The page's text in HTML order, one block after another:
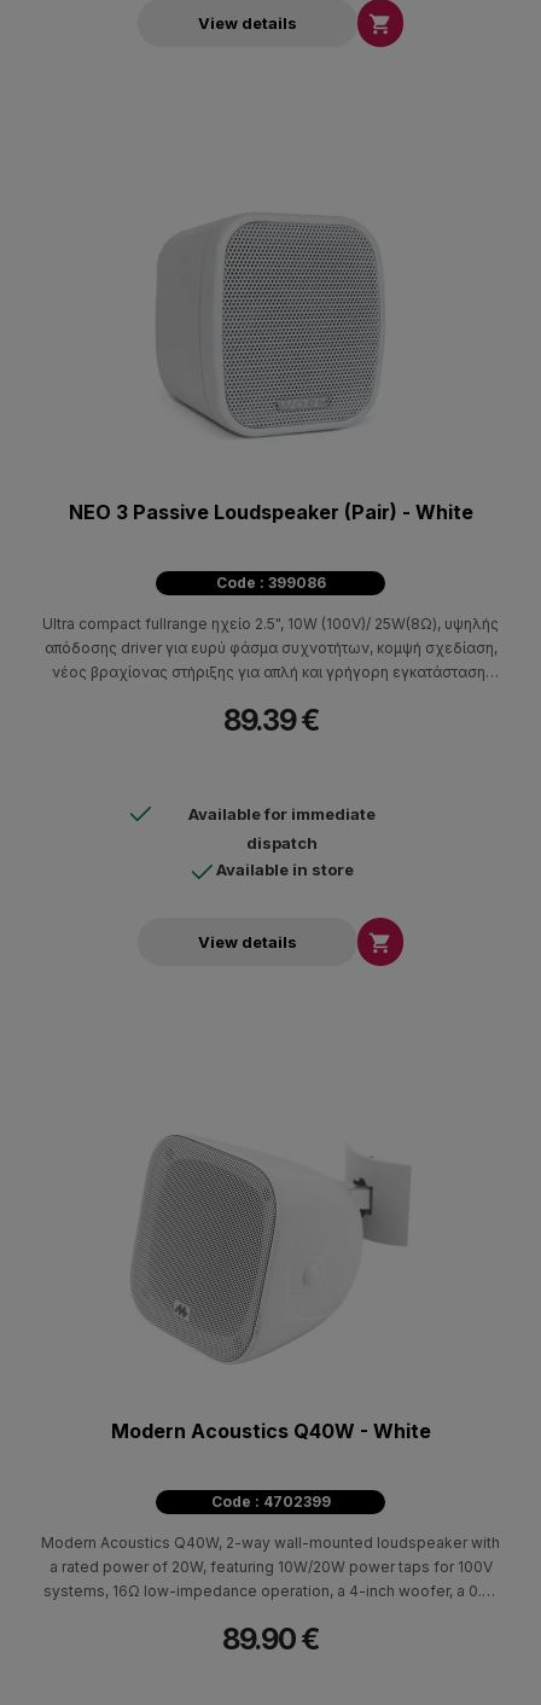
View details 
NEO 3 Passive Loudspeaker (Pair) - White
Code : 399086
Ultra compact fullrange ηχείο 2.5", 10W (100V)/ 25W(8Ω), υψηλής
απόδοσης driver για ευρύ φάσμα συχνοτήτων, κομψή σχεδίαση,
νέος βραχίονας στήριξης για απλή και γρήγορη εγκατάσταση,
89.39 €
Available for immediate
dispatch
Available in store
View details 
Modern Acoustics Q40W - White
Code : 4702399
Modern Acoustics Q40W, 2-way wall-mounted loudspeaker with
a rated power of 20W, featuring 10W/20W power taps for 100V
systems, 16Ω low-impedance operation, a 4-inch woofer, a 0.5-
89.90 €